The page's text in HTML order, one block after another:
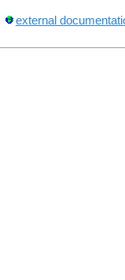
external